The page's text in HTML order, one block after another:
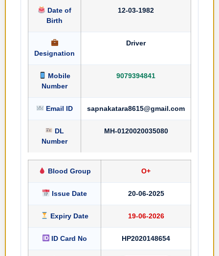
Date of
Birth
12-03-1982
Designation
Driver
Mobile
Number
9079394841
Email ID sapnakatara8615@gmail.com
DL
Number
MH-0120020035080
Blood Group O+
Issue Date 20-06-2025
Expiry Date 19-06-2026
ID Card No HP2020148654